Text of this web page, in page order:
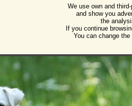
the protection of animals and
We use own and
and show you
the
If you continue
You can change